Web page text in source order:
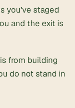
you’ve staged
and the exit is
from building
do not stand in